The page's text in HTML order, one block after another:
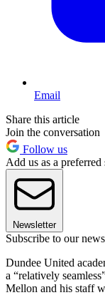
Email
Share this article
Join the conversation
Follow us
Add us as a
Newsletter
Subscribe to our
Dundee United
a “relatively
Mellon and his staff